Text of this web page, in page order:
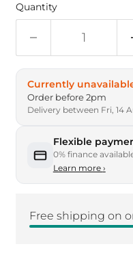
Quantity
Currently
Order before 2pm
Delivery between Fri, 14
Flexible
0% finance
Learn more ›
Free shipping on